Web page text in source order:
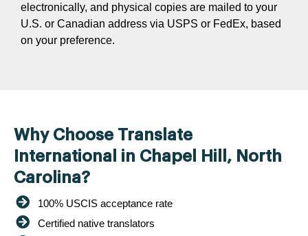
electronically, and physical copies are mailed to your
U.S. or Canadian address via USPS or FedEx, based
on your preference.
Why Choose Translate
International in Chapel Hill, North
Carolina?
100% USCIS acceptance rate
Certified native translators